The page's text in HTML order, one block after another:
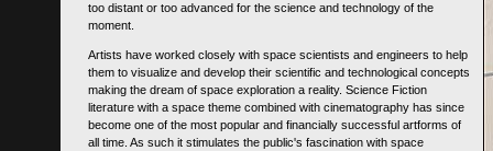
too distant or too advanced for the science and technology of the
moment.
Artists have worked closely with space scientists and engineers to help
them to visualize and develop their scientific and technological concepts
making the dream of space exploration a reality. Science Fiction
literature with a space theme combined with cinematography has since
become one of the most popular and financially successful artforms of
all time. As such it stimulates the public's fascination with space